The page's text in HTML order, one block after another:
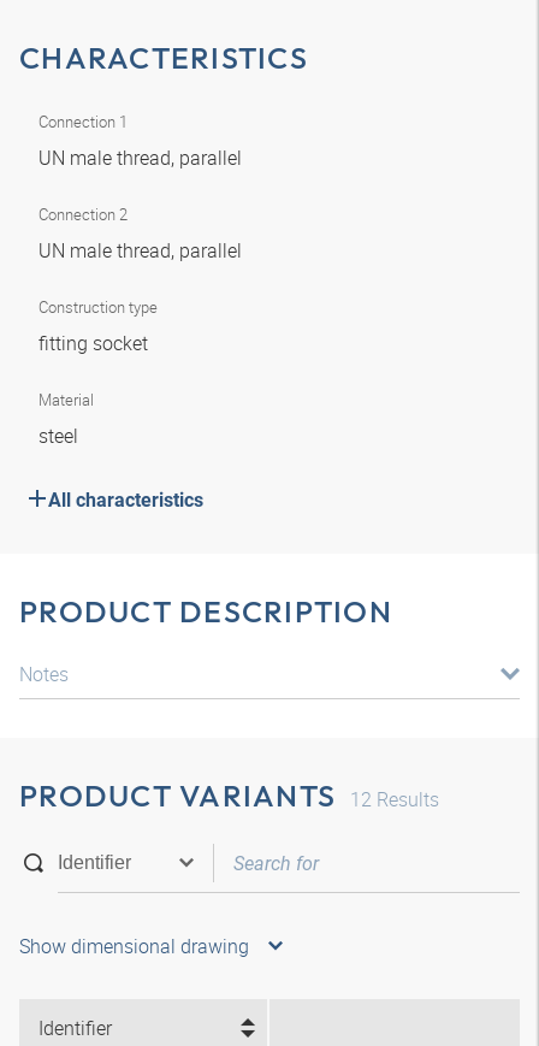
CHARACTERISTICS
Connection 1
UN male thread, parallel
Connection 2
UN male thread, parallel
Construction type
fitting socket
Material
steel
All characteristics
PRODUCT DESCRIPTION
Notes
PRODUCT VARIANTS 12 Results
Show dimensional drawing
Identifier